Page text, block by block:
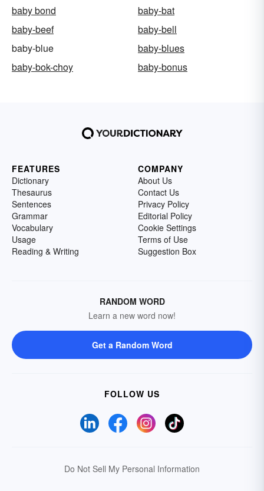
baby bond
baby-bat
baby-beef
baby-bell
baby-blue
baby-blues
baby-bok-choy
baby-bonus
FEATURES
Dictionary
Thesaurus
Sentences
Grammar
Vocabulary
Usage
Reading & Writing
COMPANY
About Us
Contact Us
Privacy Policy
Editorial Policy
Cookie Settings
Terms of Use
Suggestion Box
RANDOM WORD
Learn a new word now!
Get a Random Word
FOLLOW US
Do Not Sell My Personal Information